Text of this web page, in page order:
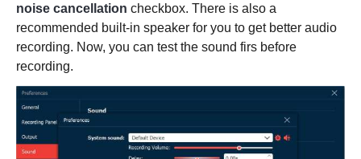
noise cancellation checkbox. There is also a
recommended built-in speaker for you to get better audio
recording. Now, you can test the sound firs before
recording.